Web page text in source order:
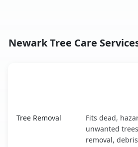
Newark Tree Care
Tree Removal
Fits dead,
unwanted
removal,